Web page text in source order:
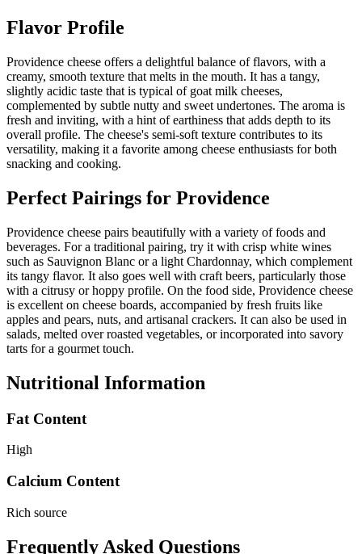
Flavor Profile
Providence cheese offers a delightful balance of flavors, with a
creamy, smooth texture that melts in the mouth. It has a tangy,
slightly acidic taste that is typical of goat milk cheeses,
complemented by subtle nutty and sweet undertones. The aroma is
fresh and inviting, with a hint of earthiness that adds depth to its
overall profile. The cheese's semi-soft texture contributes to its
versatility, making it a favorite among cheese enthusiasts for both
snacking and cooking.
Perfect Pairings for Providence
Providence cheese pairs beautifully with a variety of foods and
beverages. For a traditional pairing, try it with crisp white wines
such as Sauvignon Blanc or a light Chardonnay, which complement
its tangy flavor. It also goes well with craft beers, particularly those
with a citrusy or hoppy profile. On the food side, Providence cheese
is excellent on cheese boards, accompanied by fresh fruits like
apples and pears, nuts, and artisanal crackers. It can also be used in
salads, melted over roasted vegetables, or incorporated into savory
tarts for a gourmet touch.
Nutritional Information
Fat Content
High
Calcium Content
Rich source
Frequently Asked Questions